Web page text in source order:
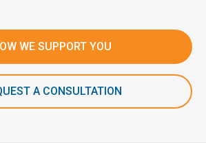
WE SUPPORT YOU
A CONSULTATION